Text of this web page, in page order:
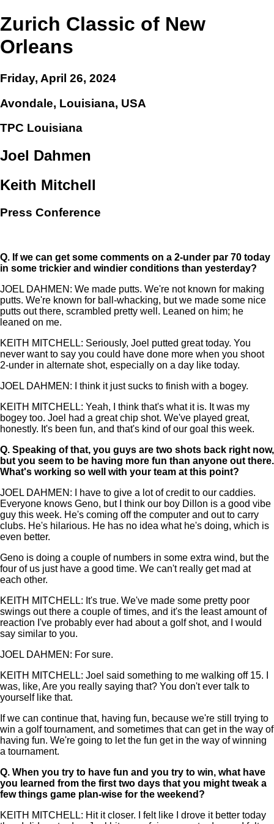
Zurich Classic of New
Orleans
Friday, April 26, 2024
Avondale, Louisiana, USA
TPC Louisiana
Joel Dahmen
Keith Mitchell
Press Conference
Q. If we can get some comments on a 2-under par 70 today
in some trickier and windier conditions than yesterday?
JOEL DAHMEN: We made putts. We're not known for making
putts. We're known for ball-whacking, but we made some nice
putts out there, scrambled pretty well. Leaned on him; he
leaned on me.
KEITH MITCHELL: Seriously, Joel putted great today. You
never want to say you could have done more when you shoot
2-under in alternate shot, especially on a day like today.
JOEL DAHMEN: I think it just sucks to finish with a bogey.
KEITH MITCHELL: Yeah, I think that's what it is. It was my
bogey too. Joel had a great chip shot. We've played great,
honestly. It's been fun, and that's kind of our goal this week.
Q. Speaking of that, you guys are two shots back right now,
but you seem to be having more fun than anyone out there.
What's working so well with your team at this point?
JOEL DAHMEN: I have to give a lot of credit to our caddies.
Everyone knows Geno, but I think our boy Dillon is a good vibe
guy this week. He's coming off the computer and out to carry
clubs. He's hilarious. He has no idea what he's doing, which is
even better.
Geno is doing a couple of numbers in some extra wind, but the
four of us just have a good time. We can't really get mad at
each other.
KEITH MITCHELL: It's true. We've made some pretty poor
swings out there a couple of times, and it's the least amount of
reaction I've probably ever had about a golf shot, and I would
say similar to you.
JOEL DAHMEN: For sure.
KEITH MITCHELL: Joel said something to me walking off 15. I
was, like, Are you really saying that? You don't ever talk to
yourself like that.
If we can continue that, having fun, because we're still trying to
win a golf tournament, and sometimes that can get in the way of
having fun. We're going to let the fun get in the way of winning
a tournament.
Q. When you try to have fun and you try to win, what have
you learned from the first two days that you might tweak a
few things game plan-wise for the weekend?
KEITH MITCHELL: Hit it closer. I felt like I drove it better today